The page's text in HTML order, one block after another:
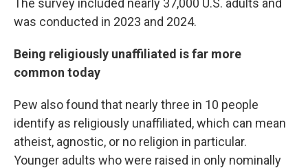
The survey included nearly 37,000 U.S. adults and
was conducted in 2023 and 2024.
Being religiously unaffiliated is far more
common today
Pew also found that nearly three in 10 people
identify as religiously unaffiliated, which can mean
atheist, agnostic, or no religion in particular.
Younger adults who were raised in only nominally